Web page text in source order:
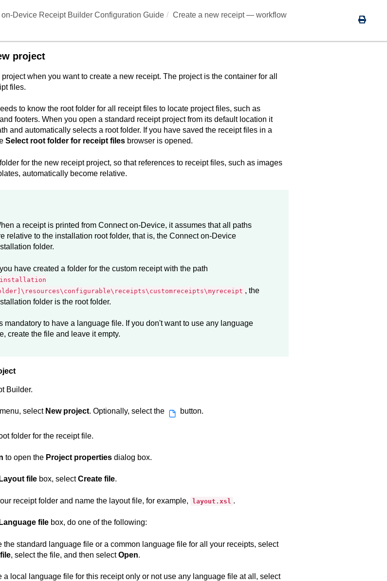
Device Receipt Builder Configuration Guide
Create a new receipt — workflow
project
when you want to create a new receipt. The project is the container for all
files.
to know the root folder for all receipt files to locate project files, such as
footers. When you open a standard receipt project from its default location it
and automatically selects a root folder. If you have saved the receipt files in a
Select root folder for receipt filesbrowser is opened.
for the new receipt project, so that references to receipt files, such as images
automatically become relative.
a receipt is printed from Connect on-Device, it assumes that all paths
relative to the installation root folder, that is, the Connect on-Device
folder.
you have created a folder for the custom receipt with the path
, the
folder is the root folder.
mandatory to have a language file. If you don't want to use any language
create the file and leave it empty.
Builder.
select New project. Optionally, select the button.
folder for the receipt file.
to open the Project propertiesdialog box.
Layout filebox, selectCreate file.
receipt folder and name the layout file, for example, layout.xsl .
Language filebox, do one of the following:
the standard language file or a common language file for all your receipts, select
, select the file, and then selectOpen.
a local language file for this receipt only or not use any language file at all, select